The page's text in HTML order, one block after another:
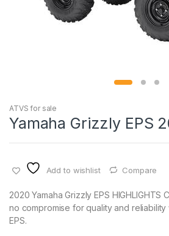
ATVS for sale
Yamaha Grizzly EPS
Add to wishlist Compare
2020 Yamaha Grizzly EPS HIGHLIGHTS
no compromise for quality and
EPS.